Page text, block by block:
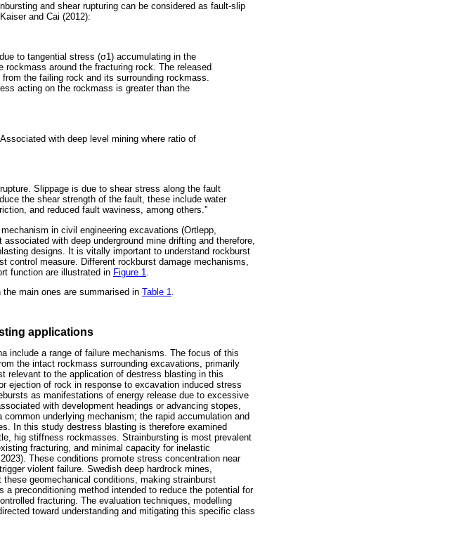
and shear rupturing can be considered as fault-slip
and Cai (2012):
to tangential stress (σ1) accumulating in the
around the fracturing rock. The released
the failing rock and its surrounding rockmass.
acting on the rockmass is greater than the
with deep level mining where ratio of
Slippage is due to shear stress along the fault
the shear strength of the fault, these include water
and reduced fault waviness, among others.''
in civil engineering excavations (Ortlepp,
with deep underground mine drifting and therefore,
designs. It is vitally important to understand rockburst
control measure. Different rockburst damage mechanisms,
function are illustrated in Figure 1
main ones are summarised in Table 1
applications
include a range of failure mechanisms. The focus of this
the intact rockmass surrounding excavations, primarily
relevant to the application of destress blasting in this
ejection of rock in response to excavation induced stress
as manifestations of energy release due to excessive
with development headings or advancing stopes,
underlying mechanism; the rapid accumulation and
In this study destress blasting is therefore examined
hig stiffness rockmasses. Strainbursting is most prevalent
fracturing, and minimal capacity for inelastic
These conditions promote stress concentration near
violent failure. Swedish deep hardrock mines,
geomechanical conditions, making strainburst
preconditioning method intended to reduce the potential for
fracturing. The evaluation techniques, modelling
toward understanding and mitigating this specific class